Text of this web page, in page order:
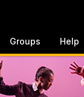
Groups Help